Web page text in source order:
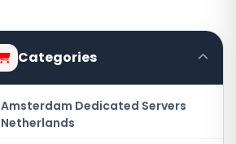
Categories
Amsterdam Dedicated Servers
Netherlands